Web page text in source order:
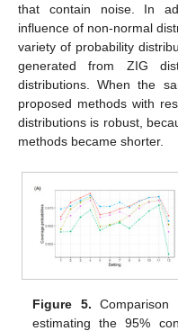
that contain noise. In
influence of non-normal
variety of probability
generated from ZIG
distributions. When the
proposed methods with
distributions is robust,
methods became shorter.
Figure 5.
estimating the 95%